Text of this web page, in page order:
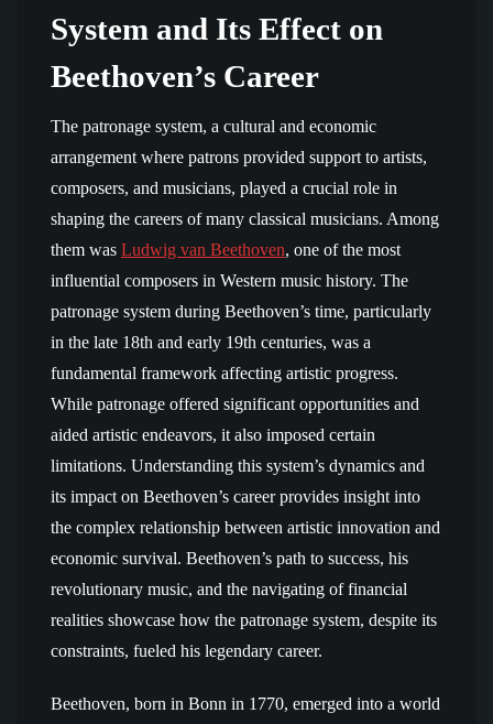
System and Its Effect on
Beethoven’s Career
The patronage system, a cultural and economic
arrangement where patrons provided support to artists,
composers, and musicians, played a crucial role in
shaping the careers of many classical musicians. Among
them was Ludwig van Beethoven, one of the most
influential composers in Western music history. The
patronage system during Beethoven’s time, particularly
in the late 18th and early 19th centuries, was a
fundamental framework affecting artistic progress.
While patronage offered significant opportunities and
aided artistic endeavors, it also imposed certain
limitations. Understanding this system’s dynamics and
its impact on Beethoven’s career provides insight into
the complex relationship between artistic innovation and
economic survival. Beethoven’s path to success, his
revolutionary music, and the navigating of financial
realities showcase how the patronage system, despite its
constraints, fueled his legendary career.
Beethoven, born in Bonn in 1770, emerged into a world